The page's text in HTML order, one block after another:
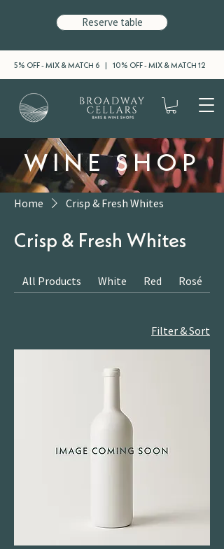
5% OFF - MIX & MATCH 6 | 10% OFF - MIX & MATCH 12
Reserve table
WINE SHOP
Home Crisp & Fresh Whites
Crisp & Fresh Whites
All Products White Red Rosé
Filter & Sort